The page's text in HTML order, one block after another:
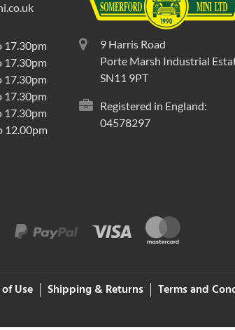
17.30pm
17.30pm
17.30pm
17.30pm
17.30pm
12.00pm
9 Harris Road
Porte Marsh Industrial
SN11 9PT
Registered in England:
04578297
Use Shipping & Returns Terms and